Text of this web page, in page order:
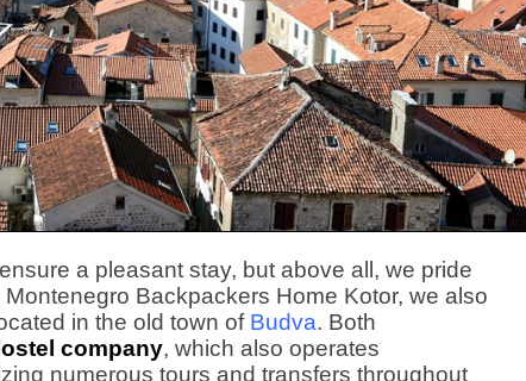
a pleasant stay, but above all, we pride
Backpackers Home Kotor, we also
in the old town of Budva. Both
company, which also operates
numerous tours and transfers throughout